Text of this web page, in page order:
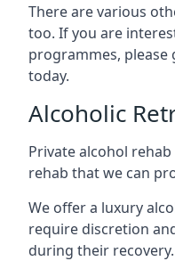
There are various
too. If you are
programmes,
today.
Alcoholic
Private alcohol
rehab that we can
We offer a luxury
require discretion
during their recovery.